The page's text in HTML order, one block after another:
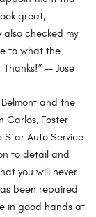
great,
checked my
to what the
-- Jose
and the
Carlos, Foster
Auto Service.
to detail and
you will never
been repaired
in good hands at